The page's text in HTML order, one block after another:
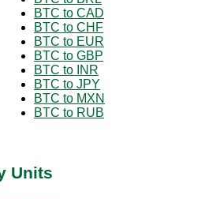
BTC to CAD
BTC to CHF
BTC to EUR
BTC to GBP
BTC to INR
BTC to JPY
BTC to MXN
BTC to RUB
Units